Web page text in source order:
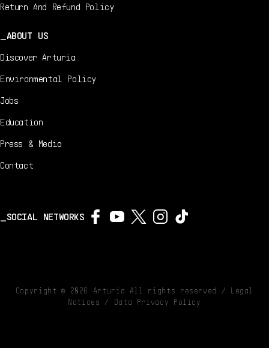
Return And Refund Policy
ABOUT US
Discover Arturia
Environmental Policy
Jobs
Education
Press & Media
Contact
SOCIAL NETWORKS
Copyright © 2026 Arturia All rights reserved / Legal
Notices
/ Data Privacy Policy